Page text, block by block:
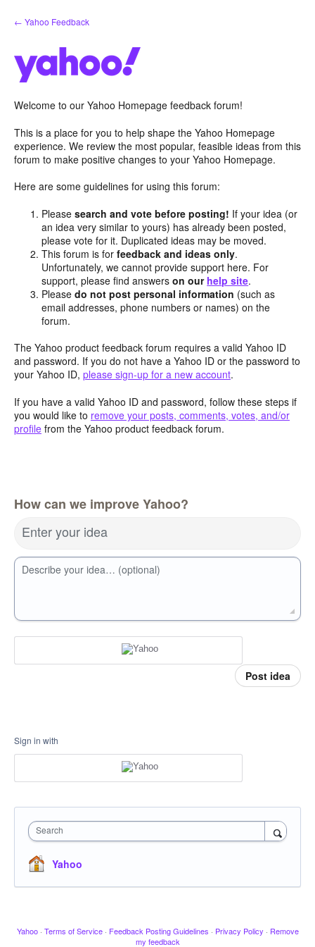
Skip
to
← Yahoo Feedback
Welcome to our Yahoo Homepage feedback forum!
This is a place for you to help shape the Yahoo Homepage
experience. We review the most popular, feasible ideas from this
forum to make positive changes to your Yahoo Homepage.
Here are some guidelines for using this forum:
Pleasesearch and vote before posting! If your idea (or
an idea very similar to yours) has already been posted,
please vote for it. Duplicated ideas may be moved.
This forum is forfeedback and ideas only.
Unfortunately, we cannot provide support here. For
support, please find answerson our help site.
Pleasedo not post personal information (such as
email addresses, phone numbers or names) on the
forum.
The Yahoo product feedback forum requires a valid Yahoo ID
and password. If you do not have a Yahoo ID or the password to
your Yahoo ID, please sign-up for a new account.
If you have a valid Yahoo ID and password, follow these steps if
you would like to remove your posts, comments, votes, and/or
profile from the Yahoo product feedback forum.
How can we improve Yahoo?
Enter your idea
Describe your idea… (optional)
Post idea
Sign in with
Search
Yahoo
Yahoo · Terms of Service · Feedback Posting Guidelines · Privacy Policy · Remove
my feedback